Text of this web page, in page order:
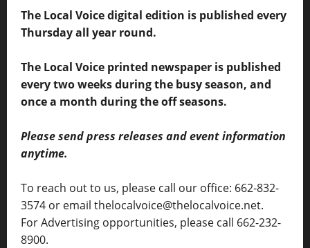
The Local Voice digital edition is published every
Thursday all year round.
The Local Voice printed newspaper is published
every two weeks during the busy season, and
once a month during the off seasons.
Please send press releases and event information
anytime.
To reach out to us, please call our office: 662-832-
3574 or email thelocalvoice@thelocalvoice.net.
For Advertising opportunities, please call 662-232-
8900.